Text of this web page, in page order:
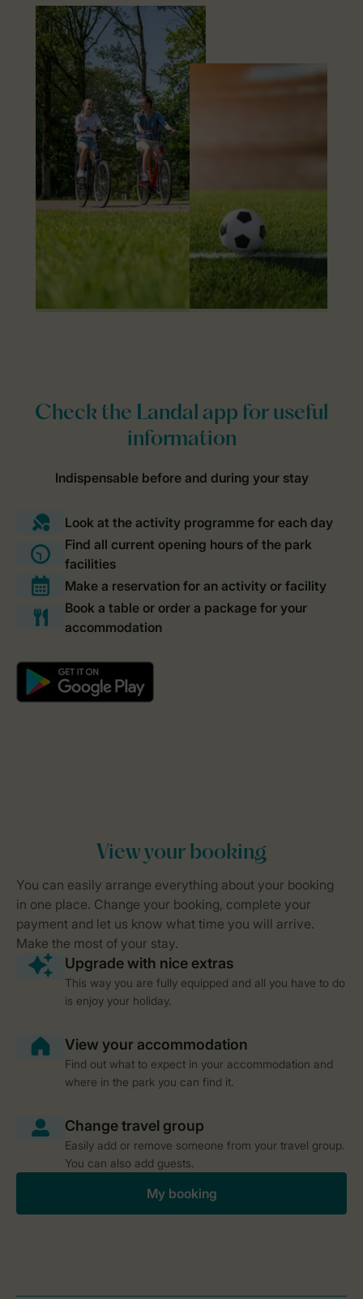
This way you are fully equipped and all you have to do
is enjoy your holiday.
Find out what to expect in your accommodation and
where in the park you can find it.
Easily add or remove someone from your travel group.
You can also add guests.
My booking